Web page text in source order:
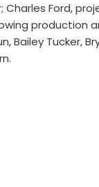
Ford,
production
Bailey Tucker,